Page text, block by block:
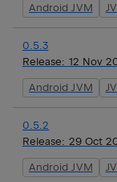
Android JVM
0.5.3
Release: 12 Nov
Android JVM
0.5.2
Release: 29 Oct
Android JVM